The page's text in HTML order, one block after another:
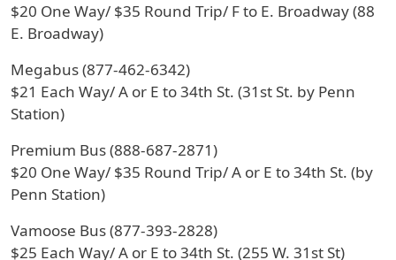
$20 One Way/ $35 Round Trip/ F to E. Broadway (88
E. Broadway)
Megabus (877-462-6342)
$21 Each Way/ A or E to 34th St. (31st St. by Penn
Station)
Premium Bus (888-687-2871)
$20 One Way/ $35 Round Trip/ A or E to 34th St. (by
Penn Station)
Vamoose Bus (877-393-2828)
$25 Each Way/ A or E to 34th St. (255 W. 31st St)